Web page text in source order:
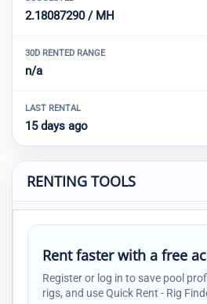
2.18087290 / MH
30D RENTED RANGE
n/a
LAST RENTAL
15 days ago
RENTING TOOLS
Rent faster with a free
Register or log in to save pool
rigs, and use Quick Rent - Rig